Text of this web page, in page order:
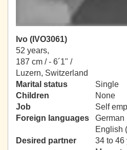
Ivo (IVO3061)
52 years,
187 cm / - 6´1" /
Luzern, Switzerland
Marital status
Single
Children
None
Job
Self
Foreign languages
German
English
Desired partner
34 to 46